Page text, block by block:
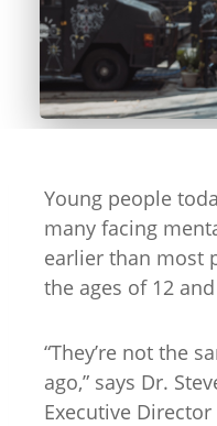
Young people
many facing
earlier than most
the ages of 12
“They’re not the
ago,” says Dr.
Executive